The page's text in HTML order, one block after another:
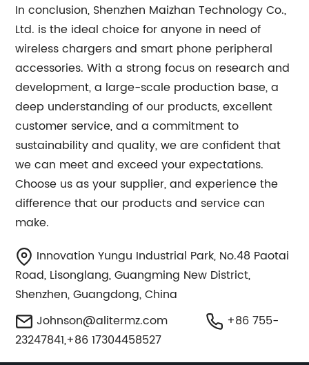
In conclusion, Shenzhen Maizhan Technology Co.,
Ltd. is the ideal choice for anyone in need of
wireless chargers and smart phone peripheral
accessories. With a strong focus on research and
development, a large-scale production base, a
deep understanding of our products, excellent
customer service, and a commitment to
sustainability and quality, we are confident that
we can meet and exceed your expectations.
Choose us as your supplier, and experience the
difference that our products and service can
make.
Innovation Yungu Industrial Park, No.48 Paotai
Road, Lisonglang, Guangming New District,
Shenzhen, Guangdong, China
Johnson@alitermz.com
+86 755-
23247841,+86 17304458527